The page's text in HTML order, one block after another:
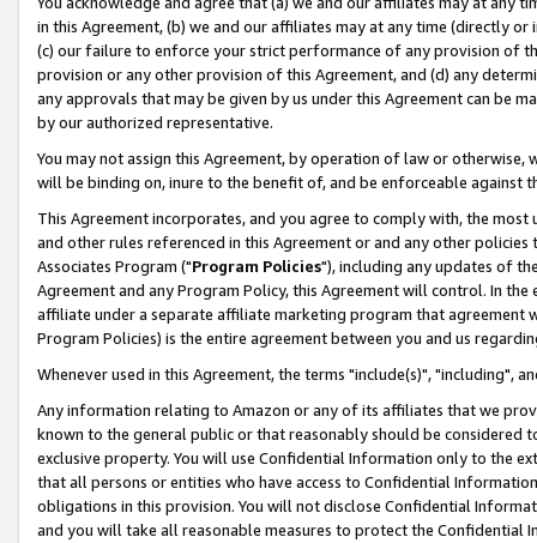
in this Agreement, (b) we and our affiliates may at any time (directly
(c) our failure to enforce your strict performance of any provision of
provision or any other provision of this Agreement, and (d) any
any approvals that may be given by us under this Agreement can be
by our authorized representative.
You may not assign this Agreement, by operation of law or
will be binding on, inure to the benefit of, and be enforceable against
This Agreement incorporates, and you agree to comply with, the
and other rules referenced in this Agreement or and any other
Associates Program ("Program Policies"), including any updates of
Agreement and any Program Policy, this Agreement will control. In
affiliate under a separate affiliate marketing program that agreement
Program Policies) is the entire agreement between you and us
Whenever used in this Agreement, the terms "include(s)", "including",
Any information relating to Amazon or any of its affiliates that we
known to the general public or that reasonably should be considered
exclusive property. You will use Confidential Information only to the
that all persons or entities who have access to Confidential
obligations in this provision. You will not disclose Confidential
and you will take all reasonable measures to protect the Confidential